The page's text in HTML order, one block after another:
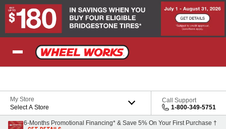
Skip to Content
My Store
Select A Store
Call Support
1-800-349-5751
6-Months Promotional Financing* & Save 5% On Your First Purchase †